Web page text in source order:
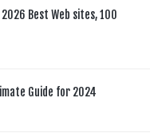
Best Web sites, 100
Guide for 2024